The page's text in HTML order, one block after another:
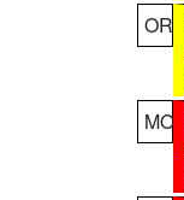
OR
MO